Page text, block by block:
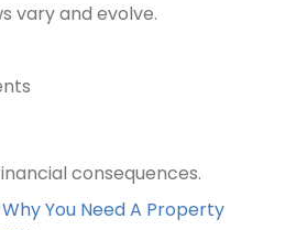
vary and evolve.
consequences.
You Need A Property